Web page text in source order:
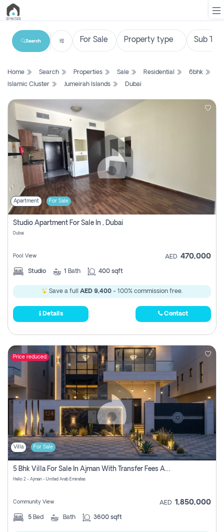
List
Search
Property
New
Projects
Contact
Login
Register
Search
Home Search Properties Sale Residential
6bhk
Islamic Cluster
Jumeirah Islands Dubai
Apartment For Sale
Studio Apartment For Sale In , Dubai
Dubai
Pool View AED 470,000
Studio 1 Bath 400 sqft
Save a full AED 9,400 - 100% commission free.
Details Contact
Price reduced
Villa For Sale
5 Bhk Villa For Sale In Ajman With Transfer Fees And Ac 20 Mins From Dubai. Direct Owner
Helio 2 - Ajman - United Arab Emirates
Community View AED 1,850,000
5 Bed Bath 3600 sqft